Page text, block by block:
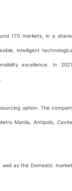
170 markets, in a
intelligent
excellence. In
option. The
Manila, Antipolo,
well as the Domestic